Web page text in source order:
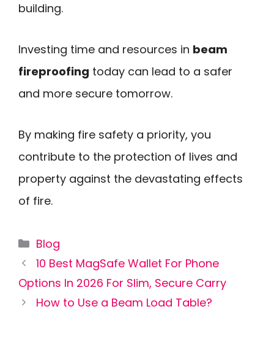
building.
Investing time and resources in beam
fireproofing today can lead to a safer
and more secure tomorrow.
By making fire safety a priority, you
contribute to the protection of lives and
property against the devastating effects
of fire.
Categories
Blog
10 Best MagSafe Wallet For Phone
Options In 2026 For Slim, Secure Carry
How to Use a Beam Load Table?